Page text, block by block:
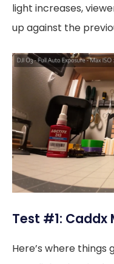
light increases,
up against the
Test #1: Caddx
Here’s where things